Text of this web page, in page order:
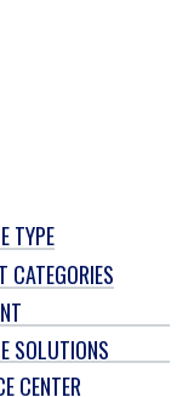
TYPE
CATEGORIES
SOLUTIONS
CENTER